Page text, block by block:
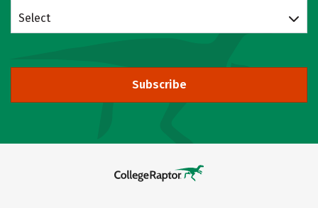
Select
Subscribe